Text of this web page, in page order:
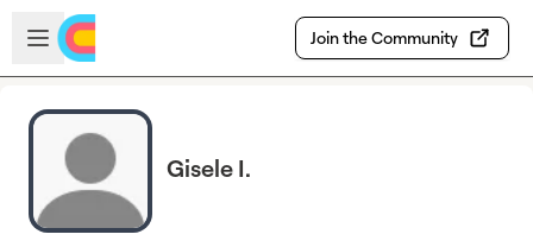
Skip to main content
Open sidebar
Join the Community
Gisele I.